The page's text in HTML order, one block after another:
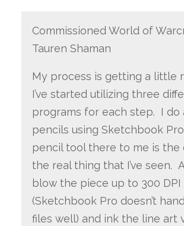
Commissioned World of
Tauren Shaman
My process is getting a little
I’ve started utilizing three
programs for each step. I do
pencils using Sketchbook
pencil tool there to me is the
the real thing that I’ve seen.
blow the piece up to 300 DPI
(Sketchbook Pro doesn’t
files well) and ink the line art